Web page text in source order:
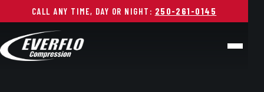
CALL ANY TIME, DAY OR NIGHT: 250-261-0145